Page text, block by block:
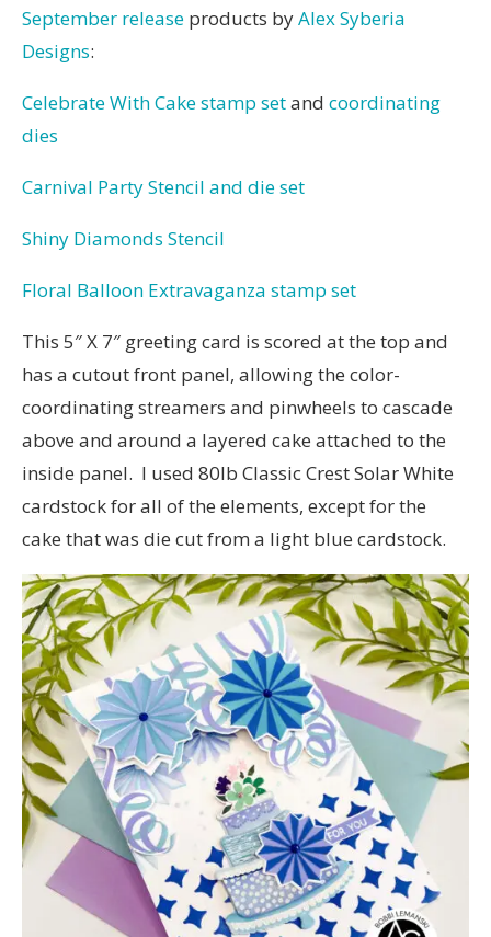
September release products byAlex Syberia
Designs:
Celebrate With Cake stamp setand coordinating
dies
Carnival Party Stencil and die set
Shiny Diamonds Stencil
Floral Balloon Extravaganza stamp set
This 5″ X 7″ greeting card is scored at the top and
has a cutout front panel, allowing the color-
coordinating streamers and pinwheels to cascade
above and around a layered cake attached to the
inside panel. I used 80lb Classic Crest Solar White
cardstock for all of the elements, except for the
cake that was die cut from a light blue cardstock.